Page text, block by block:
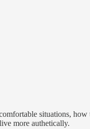
situations, how
more authetically.